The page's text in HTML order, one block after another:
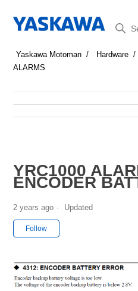
Yaskawa Motoman Hardware
ALARMS
YRC1000
ENCODER
2 years ago Updated
Follow